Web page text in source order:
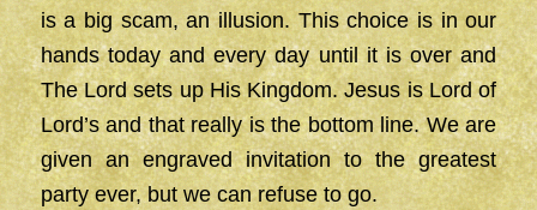
is a big scam, an illusion. This choice is in our
hands today and every day until it is over and
The Lord sets up His Kingdom. Jesus is Lord of
Lord’s and that really is the bottom line. We are
given an engraved invitation to the greatest
party ever, but we can refuse to go.